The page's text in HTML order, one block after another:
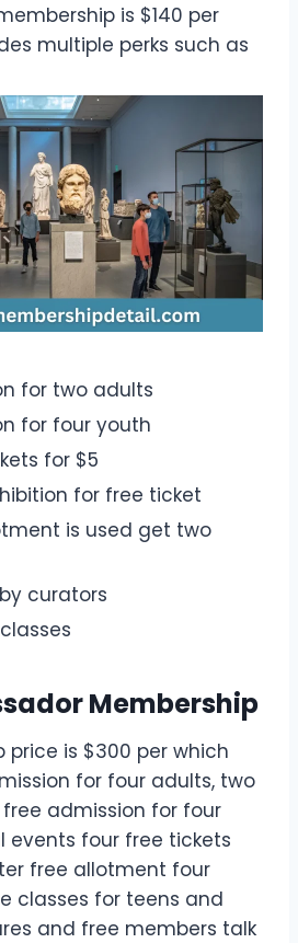
is $140 per
multiple perks such as
for two adults
for four youth
for $5
for free ticket
is used get two
curators
Membership
price is $300 per which
for four adults, two
admission for four
events four free tickets
free allotment four
classes for teens and
and free members talk